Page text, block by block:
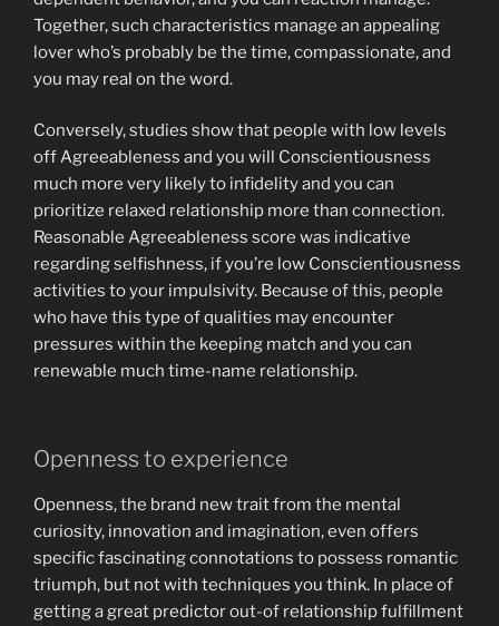
Together, such characteristics manage an appealing
lover who’s probably be the time, compassionate, and
you may real on the word.
Conversely, studies show that people with low levels
off Agreeableness and you will Conscientiousness
much more very likely to infidelity and you can
prioritize relaxed relationship more than connection.
Reasonable Agreeableness score was indicative
regarding selfishness, if you’re low Conscientiousness
activities to your impulsivity. Because of this, people
who have this type of qualities may encounter
pressures within the keeping match and you can
renewable much time-name relationship.
Openness to experience
Openness, the brand new trait from the mental
curiosity, innovation and imagination, even offers
specific fascinating connotations to possess romantic
triumph, but not with techniques you think. In place of
getting a great predictor out-of relationship fulfillment